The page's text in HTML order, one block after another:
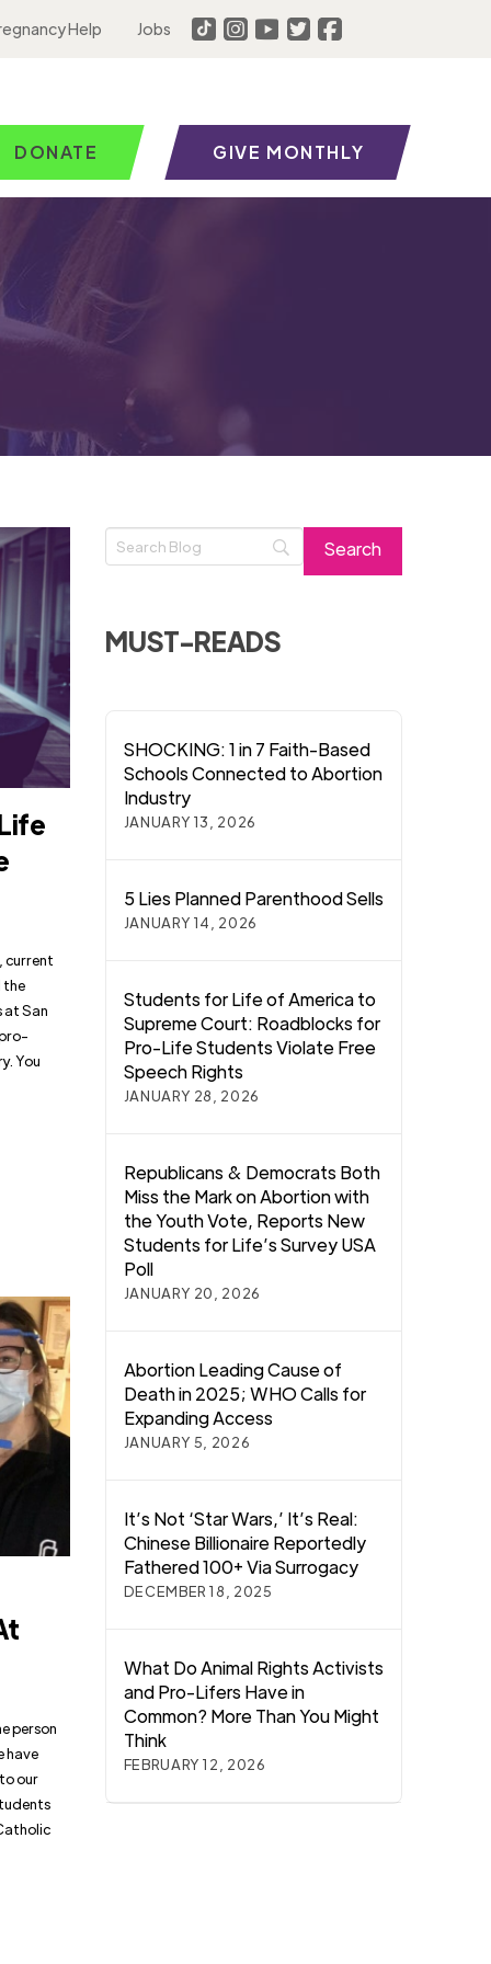
Help Jobs
DONATE GIVE MONTHLY
current
the
at San
You
person
have
our
MUST-READS
SHOCKING: 1 in 7 Faith-Based
Schools Connected to Abortion
Industry
JANUARY 13, 2026
5 Lies Planned Parenthood Sells
JANUARY 14, 2026
Students for Life of America to
Supreme Court: Roadblocks for
Pro-Life Students Violate Free
Speech Rights
JANUARY 28, 2026
Republicans & Democrats Both
Miss the Mark on Abortion with
the Youth Vote, Reports New
Students for Life’s Survey USA
Poll
JANUARY 20, 2026
Abortion Leading Cause of
Death in 2025; WHO Calls for
Expanding Access
JANUARY 5, 2026
It’s Not ‘Star Wars,’ It’s Real:
Chinese Billionaire Reportedly
Fathered 100+ Via Surrogacy
DECEMBER 18, 2025
What Do Animal Rights Activists
and Pro-Lifers Have in
Common? More Than You Might
Think
FEBRUARY 12, 2026